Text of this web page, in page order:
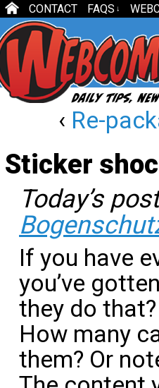
CONTACT FAQS ↓
‹ Re-
Sticker
Today’s
If you have
you’ve
they do
How many
them? Or